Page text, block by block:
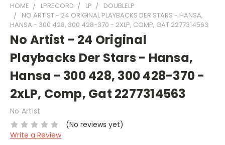
HOME LPRECORD LP
DOUBLELP
NO ARTIST - 24 ORIGINAL PLAYBACKS DER STARS - HANSA,
HANSA - 300 428, 300 428-370 - 2XLP, COMP, GAT 2277314563
No Artist - 24 Original
Playbacks Der Stars - Hansa,
Hansa - 300 428, 300 428-370 -
2xLP, Comp, Gat 2277314563
No Artist
(No reviews yet)
Write a Review